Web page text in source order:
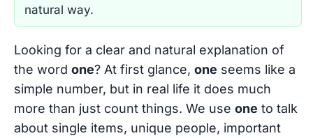
natural way.
Looking for a clear and natural explanation of
the word one? At first glance, one seems like a
simple number, but in real life it does much
more than just count things. We use one to talk
about single items, unique people, important